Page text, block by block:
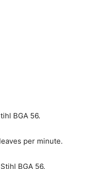
BGA 56.
per minute.
BGA 56.